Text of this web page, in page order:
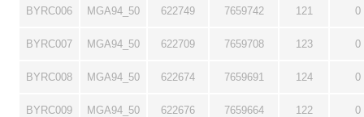
BYRC006 MGA94_50 622749 7659742 121 0
BYRC007 MGA94_50 622709 7659708 123 0
BYRC008 MGA94_50 622674 7659691 124 0
BYRC009 MGA94_50 622676 7659664 122 0